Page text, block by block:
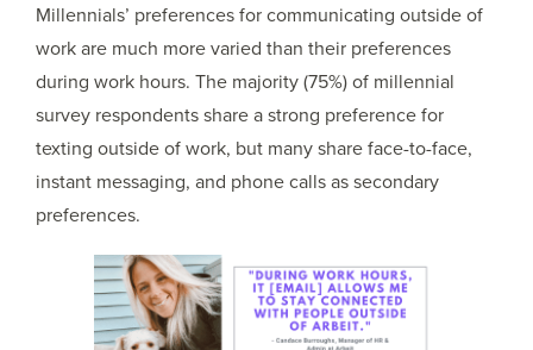
Millennials’ preferences for communicating outside of
work are much more varied than their preferences
during work hours. The majority (75%) of millennial
survey respondents share a strong preference for
texting outside of work, but many share face-to-face,
instant messaging, and phone calls as secondary
preferences.